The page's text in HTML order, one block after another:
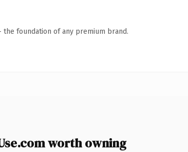
foundation of any premium brand.
worth owning